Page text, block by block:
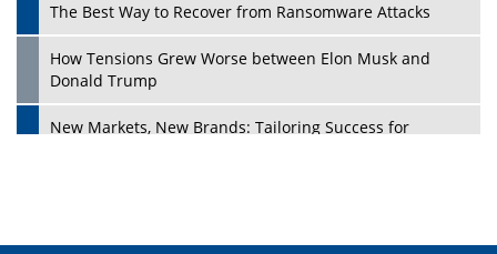
The Best Way to Recover from Ransomware Attacks
How Tensions Grew Worse between Elon Musk and
Donald Trump
New Markets, New Brands: Tailoring Success for
Four Key Steps For Healthcare Providers To Combat